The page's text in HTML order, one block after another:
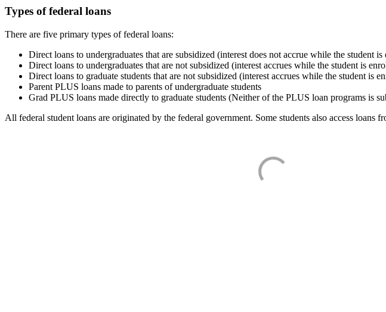
Types of federal loans
There are five primary types of federal loans:
Direct loans to undergraduates that are subsidized (interest does not accrue while the student is
Direct loans to undergraduates that are not subsidized (interest accrues while the student is
Direct loans to graduate students that are not subsidized (interest accrues while the student is
Parent PLUS loans made to parents of undergraduate students
Grad PLUS loans made directly to graduate students (Neither of the PLUS loan programs is
All federal student loans are originated by the federal government. Some students also access loans